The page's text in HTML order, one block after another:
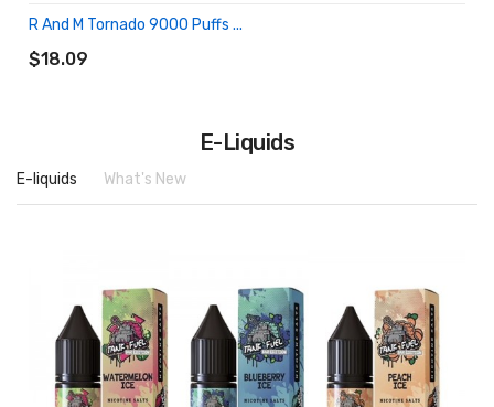
R And M Tornado 9000 Puffs ...
$18.09
E-Liquids
E-liquids What's New